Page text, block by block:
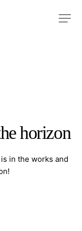
horizon
in the works and